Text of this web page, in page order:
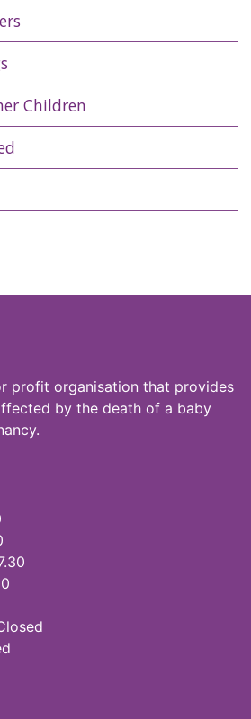
Children
profit organisation that provides
by the death of a baby